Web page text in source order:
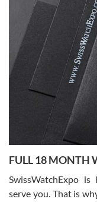
7/27/2026
I bought a great watch
Flawless and very
able to buy again from
Ronak Patel
7/27/2026
Worked with Jason and
knowledge. We
with Jason, and Swiss
FULL 18 MONTH
SwissWatchExpo
serve you. That is